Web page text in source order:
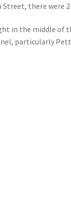
Street, there were
in the middle
particularly